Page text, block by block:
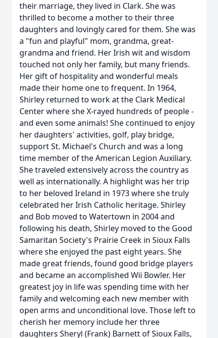
their marriage, they lived in Clark. She was
thrilled to become a mother to their three
daughters and lovingly cared for them. She was
a "fun and playful" mom, grandma, great-
grandma and friend. Her Irish wit and wisdom
touched not only her family, but many friends.
Her gift of hospitality and wonderful meals
made their home one to frequent. In 1964,
Shirley returned to work at the Clark Medical
Center where she X-rayed hundreds of people -
and even some animals! She continued to enjoy
her daughters' activities, golf, play bridge,
support St. Michael's Church and was a long
time member of the American Legion Auxiliary.
She traveled extensively across the country as
well as internationally. A highlight was her trip
to her beloved Ireland in 1973 where she truly
celebrated her Irish Catholic heritage. Shirley
and Bob moved to Watertown in 2004 and
following his death, Shirley moved to the Good
Samaritan Society's Prairie Creek in Sioux Falls
where she enjoyed the past eight years. She
made great friends, found good bridge players
and became an accomplished Wii Bowler. Her
greatest joy in life was spending time with her
family and welcoming each new member with
open arms and unconditional love. Those left to
cherish her memory include her three
daughters Sheryl (Frank) Barnett of Sioux Falls,